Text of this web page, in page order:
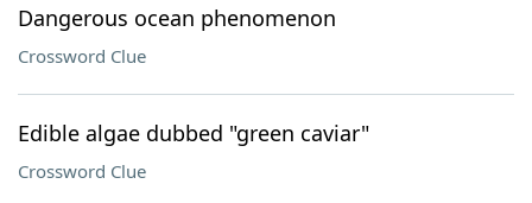
Dangerous ocean phenomenon
Crossword Clue
Edible algae dubbed "green caviar"
Crossword Clue